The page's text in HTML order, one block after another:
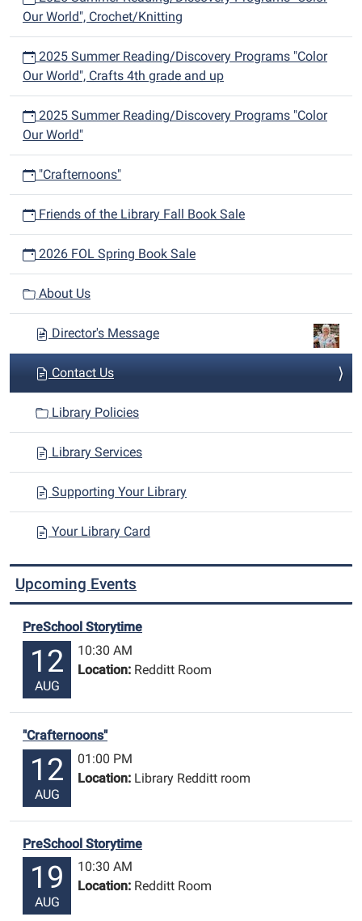
Our World", Crochet/Knitting
2025 Summer Reading/Discovery Programs "Color
Our World", Crafts 4th grade and up
2025 Summer Reading/Discovery Programs "Color
Our World"
"Crafternoons"
Friends of the Library Fall Book Sale
2026 FOL Spring Book Sale
About Us
Director's Message
Contact Us
Library Policies
Library Services
Supporting Your Library
Your Library Card
Upcoming Events
PreSchool Storytime
12
AUG
10:30 AM
Location: Redditt Room
"Crafternoons"
12
AUG
01:00 PM
Location: Library Redditt room
PreSchool Storytime
19
AUG
10:30 AM
Location: Redditt Room